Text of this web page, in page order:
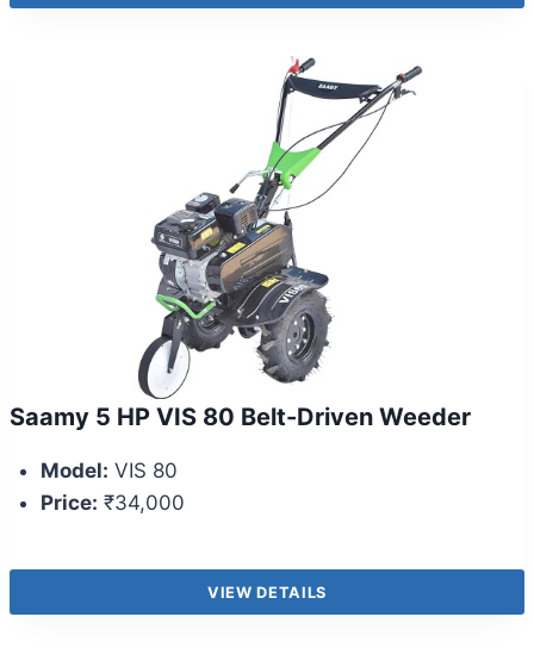
Saamy 5 HP VIS 80 Belt-Driven Weeder
Model: VIS 80
Price: ₹34,000
VIEW DETAILS